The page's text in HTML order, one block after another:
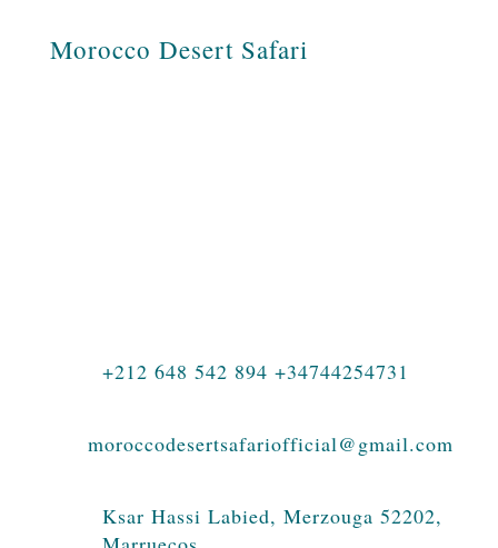
Morocco Desert Safari
+212 648 542 894 +34744254731
moroccodesertsafariofficial@gmail.com
Ksar Hassi Labied, Merzouga 52202,